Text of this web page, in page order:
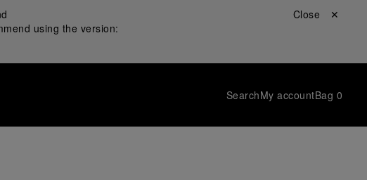
using the version:
Close ✕
SearchMy accountBag 0